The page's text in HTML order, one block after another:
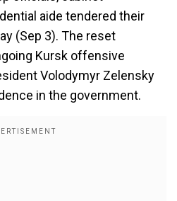
aide tendered their
(Sep 3). The reset
Kursk offensive
Volodymyr Zelensky
in the government.